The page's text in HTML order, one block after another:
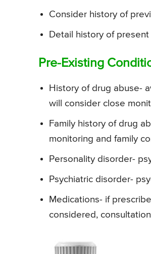
Consider history of
Detail history of
Pre-Existing
History of drug abuse-
will consider close
Family history of drug
monitoring and family
Personality disorder-
Psychiatric disorder-
Medications- if
considered,